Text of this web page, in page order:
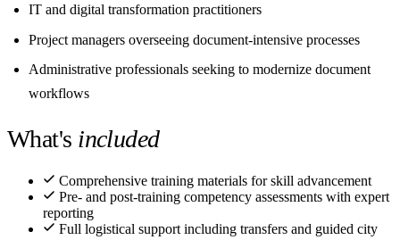
IT and digital transformation practitioners
Project managers overseeing document-intensive processes
Administrative professionals seeking to modernize document
workflows
What's included
Comprehensive training materials for skill advancement
Pre- and post-training competency assessments with expert
reporting
Full logistical support including transfers and guided city